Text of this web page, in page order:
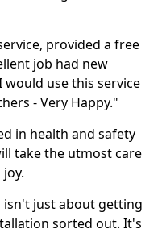
provided a free
job had new
use this service
- Very Happy."
in health and safety
take the utmost care
isn't just about getting
sorted out. It's